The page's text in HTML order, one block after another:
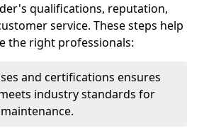
qualifications, reputation,
service. These steps help
the right professionals:
and certifications ensures
industry standards for